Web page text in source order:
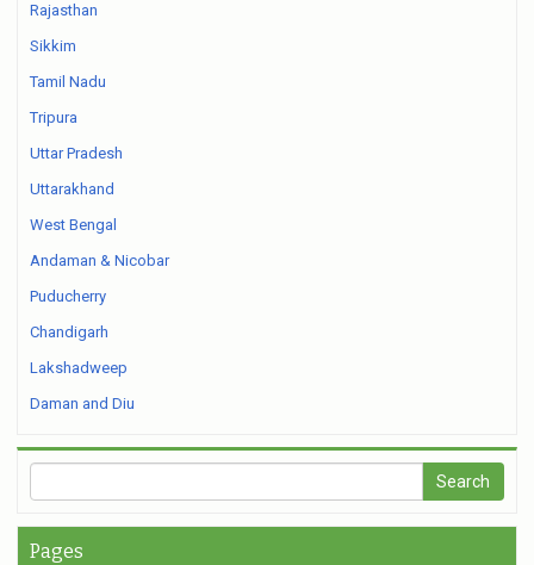
Rajasthan
Sikkim
Tamil Nadu
Tripura
Uttar Pradesh
Uttarakhand
West Bengal
Andaman & Nicobar
Puducherry
Chandigarh
Lakshadweep
Daman and Diu
Pages